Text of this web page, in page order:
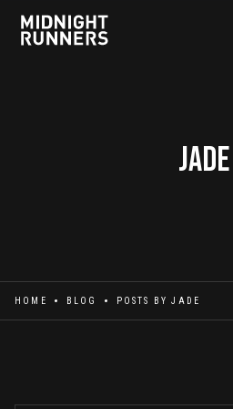
Jade
HOME BLOG POSTS BYJADE